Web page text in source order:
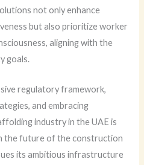
not only enhance
but also prioritize worker
aligning with the
goals.
regulatory framework,
and embracing
industry in the UAE is
the future of the construction
its ambitious infrastructure